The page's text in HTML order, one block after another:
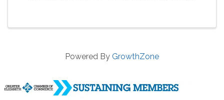
Powered By GrowthZone